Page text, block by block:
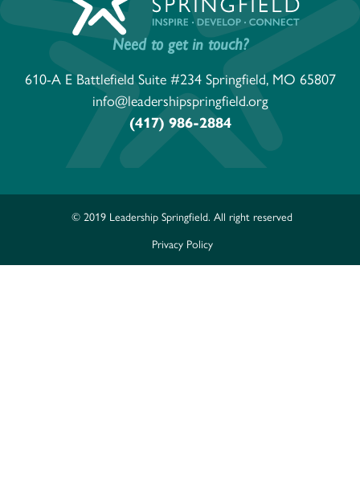
Need to get in touch?
610-A E Battlefield Suite #234 Springfield, MO 65807
info@leadershipspringfield.org
(417) 986-2884
© 2019 Leadership Springfield. All right reserved
Privacy Policy